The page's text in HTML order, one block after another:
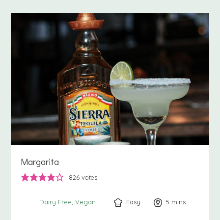
Margarita
826 votes
Dairy Free Vegan Easy 5 minutes
mins